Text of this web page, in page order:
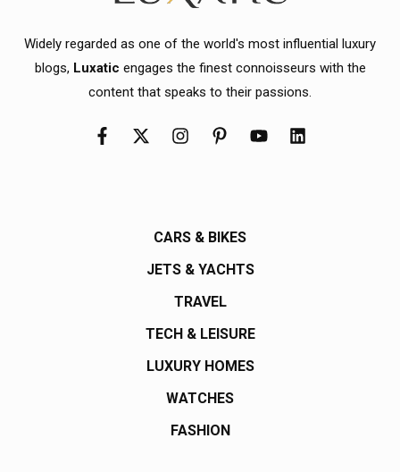
Widely regarded as one of the world's most influential luxury
blogs, Luxatic engages the finest connoisseurs with the
content that speaks to their passions.
CARS & BIKES
JETS & YACHTS
TRAVEL
TECH & LEISURE
LUXURY HOMES
WATCHES
FASHION